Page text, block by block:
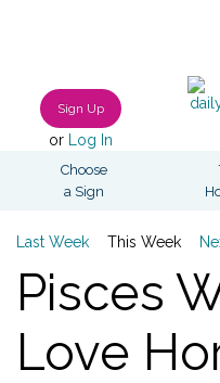
Sign Up
or Log In
Choose
a Sign
Last Week This Week
Pisces
Love